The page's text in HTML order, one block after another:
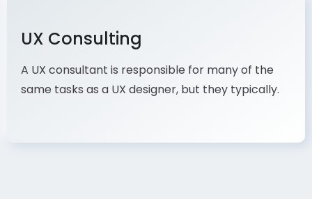
UX Consulting
A UX consultant is responsible for many of the
same tasks as a UX designer, but they typically.